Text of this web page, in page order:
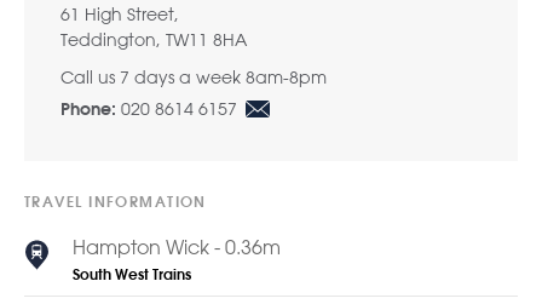
61 High Street,
Teddington, TW11 8HA
Call us 7 days a week 8am-8pm
Phone: 020 8614 6157
TRAVEL INFORMATION
Hampton Wick - 0.36m
South West Trains